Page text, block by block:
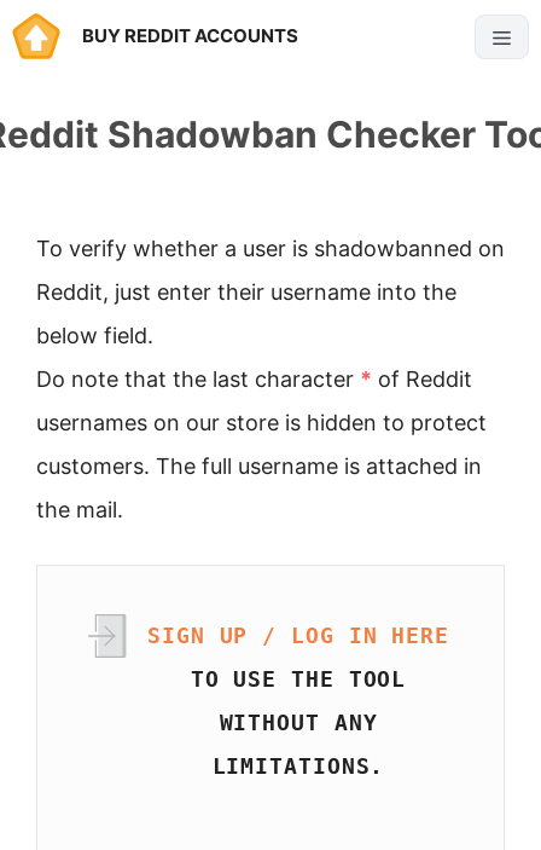
Skip
to
BUY REDDIT ACCOUNTS
Menu
Shadowban Checker
To verify whether a user is shadowbanned on
Reddit, just enter their username into the
below field.
Do note that the last character * of Reddit
usernames on our store is hidden to protect
customers. The full username is attached in
the mail.
SIGN UP / LOG IN HERE
TO USE THE TOOL
WITHOUT ANY
LIMITATIONS.